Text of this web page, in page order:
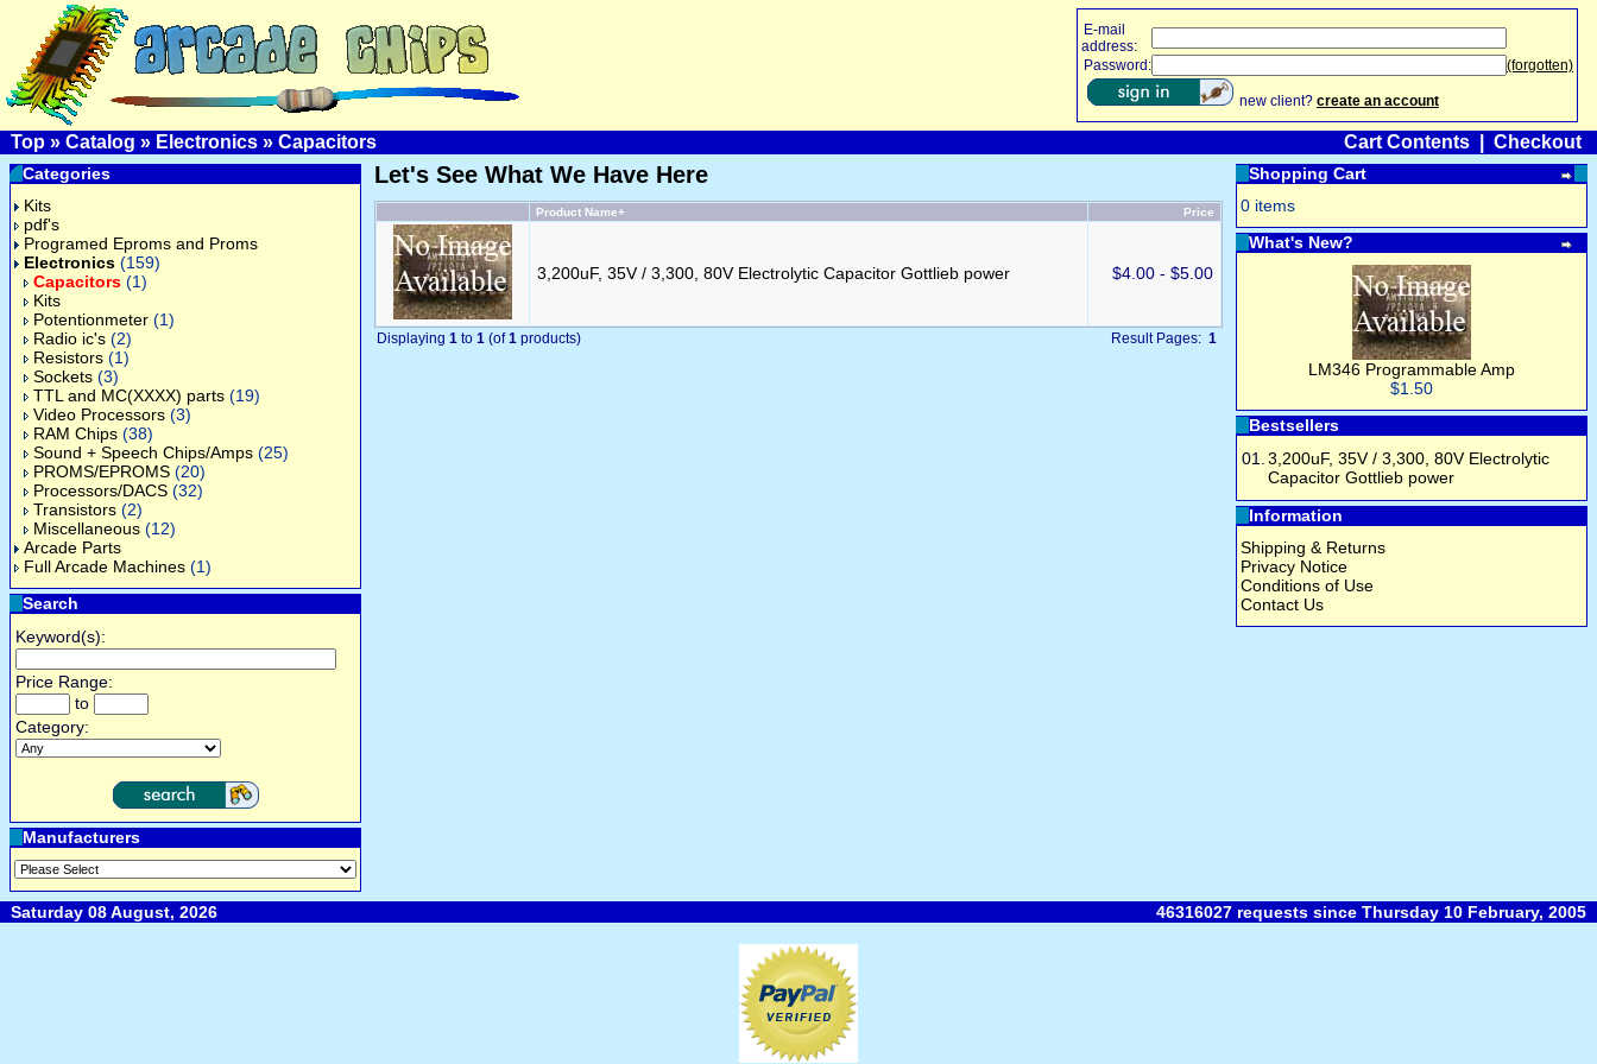
E-mail
address:
Password:
(forgotten)
new client? create an account
Top » Catalog » Electronics » Capacitors Cart Contents Checkout
Categories
Kits
pdf's
Programed Eproms and Proms
Electronics (159)
Capacitors (1)
Kits
Potentionmeter (1)
Radio ic's (2)
Resistors (1)
Sockets (3)
TTL and MC(XXXX) parts (19)
Video Processors (3)
RAM Chips (38)
Sound + Speech Chips/Amps (25)
PROMS/EPROMS (20)
Processors/DACS (32)
Transistors (2)
Miscellaneous (12)
Arcade Parts
Full Arcade Machines (1)
Search
Keyword(s):
Price Range:
to
Category:
Manufacturers
Let's See What We Have Here
Product Name+ Price
3,200uF, 35V / 3,300, 80V Electrolytic Capacitor Gottlieb power $4.00 - $5.00
Displaying 1 to 1 (of1 products) Result Pages: 1
Shopping Cart
0 items
What's New?
LM346 Programmable Amp
$1.50
Bestsellers
01. 3,200uF, 35V / 3,300, 80V Electrolytic
Capacitor Gottlieb power
Information
Shipping & Returns
Privacy Notice
Conditions of Use
Contact Us
Saturday 08 August, 2026 46316027 requests since Thursday 10 February, 2005